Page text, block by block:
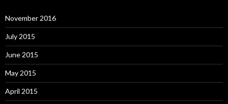
November 2016
July 2015
June 2015
May 2015
April 2015